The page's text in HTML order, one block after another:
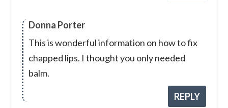
Donna Porter
This is wonderful information on how to fix
chapped lips. I thought you only needed
balm.
REPLY